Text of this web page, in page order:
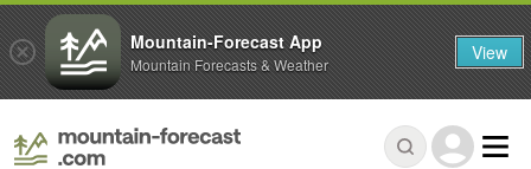
Mountain-Forecast App
Mountain Forecasts & Weather View